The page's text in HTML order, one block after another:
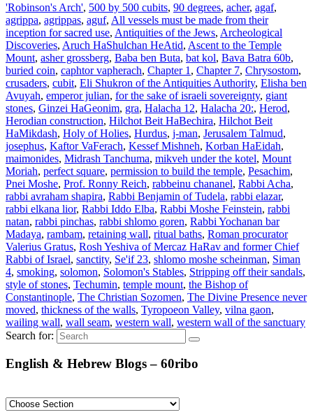
'Robinson's Arch', 500 by 500 cubits, 90 degrees, acher, agaf,
agrippa, agrippas, aguf, All vessels must be made from their
inception for sacred use, Antiquities of the Jews, Archeological
Discoveries, Aruch HaShulchan HeAtid, Ascent to the Temple
Mount, asher grossberg, Baba ben Buta, bat kol, Bava Batra 60b,
buried coin, caphtor vapherach, Chapter 1 , Chapter 7, Chrysostom,
crusaders, cubit, Eli Shukron of the Antiquities Authority, Elisha ben
Avuyah, emperor julian, for the sake of israeli sovereignty, giant
stones, Ginzei HaGeonim, gra, Halacha 12, Halacha 20:, Herod,
Herodian construction, Hilchot Beit HaBechira, Hilchot Beit
HaMikdash, Holy of Holies, Hurdus, j-man, Jerusalem Talmud,
josephus, Kaftor VaFerach, Kessef Mishneh, Korban HaEidah,
maimonides, Midrash Tanchuma, mikveh under the kotel, Mount
Moriah, perfect square, permission to build the temple, Pesachim,
Pnei Moshe, Prof. Ronny Reich, rabbeinu chananel, Rabbi Acha,
rabbi avraham shapira, Rabbi Benjamin of Tudela, rabbi elazar,
rabbi elkana lior, Rabbi Iddo Elba, Rabbi Moshe Feinstein, rabbi
natan, rabbi pinchas, rabbi shlomo goren, Rabbi Yochanan bar
Madaya, rambam, retaining wall, ritual baths, Roman procurator
Valerius Gratus, Rosh Yeshiva of Mercaz HaRav and former Chief
Rabbi of Israel, sanctity, Se'if 23, shlomo moshe scheinman, Siman
4, smoking, solomon, Solomon's Stables, Stripping off their sandals,
style of stones, Techumin, temple mount, the Bishop of
Constantinople, The Christian Sozomen, The Divine Presence never
moved, thickness of the walls, Tyropoeon Valley, vilna gaon,
wailing wall, wall seam, western wall, western wall of the sanctuary
Search for:
English & Hebrew Blogs – 60ribo